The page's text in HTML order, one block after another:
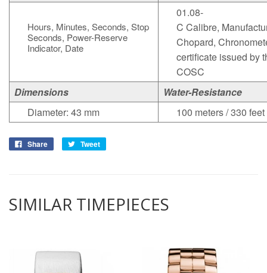
Hours, Minutes, Seconds, Stop
Seconds, Power-Reserve
Indicator, Date
01.08-
C Calibre,
Chopard,
certificate issued by
COSC
Dimensions
Water-Resistance
Diameter: 43 mm
100 meters / 330 feet
Share Tweet
SIMILAR TIMEPIECES